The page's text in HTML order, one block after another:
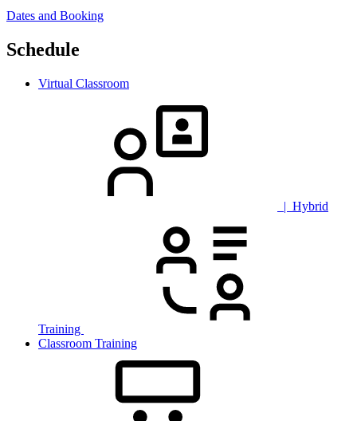
Dates and Booking
Schedule
Virtual Classroom
| Hybrid
Training
Classroom Training